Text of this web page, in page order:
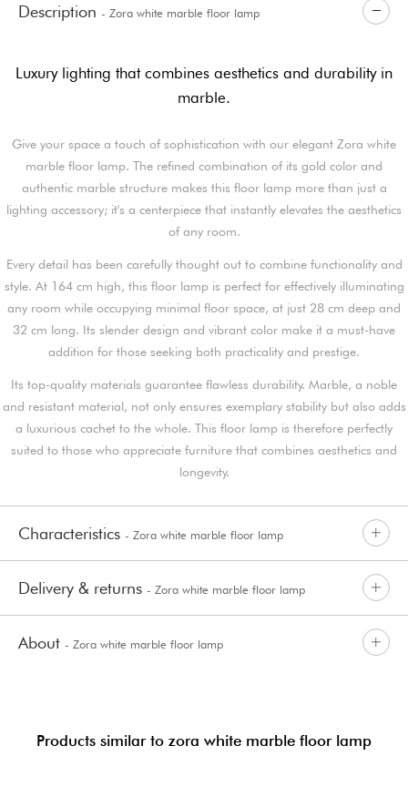
Description - Zora white marble floor lamp
Luxury lighting that combines aesthetics and durability in
marble.
Give your space a touch of sophistication with our elegant Zora white
marble floor lamp. The refined combination of its gold color and
authentic marble structure makes this floor lamp more than just a
lighting accessory; it's a centerpiece that instantly elevates the aesthetics
of any room.
Every detail has been carefully thought out to combine functionality and
style. At 164 cm high, this floor lamp is perfect for effectively illuminating
any room while occupying minimal floor space, at just 28 cm deep and
32 cm long. Its slender design and vibrant color make it a must-have
addition for those seeking both practicality and prestige.
Its top-quality materials guarantee flawless durability. Marble, a noble
and resistant material, not only ensures exemplary stability but also adds
a luxurious cachet to the whole. This floor lamp is therefore perfectly
suited to those who appreciate furniture that combines aesthetics and
longevity.
Characteristics - Zora white marble floor lamp
Delivery & returns - Zora white marble floor lamp
About - Zora white marble floor lamp
Products similar to zora white marble floor lamp